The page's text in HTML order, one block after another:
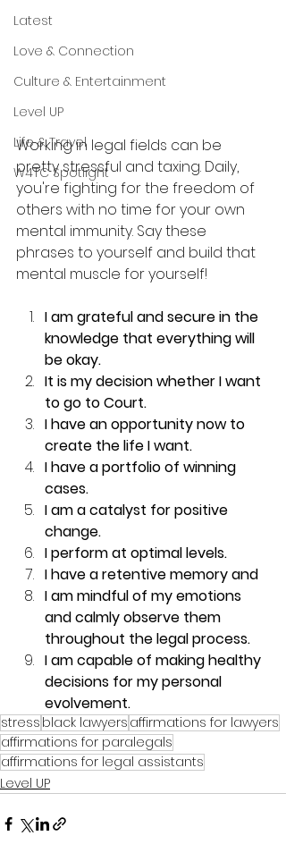
Latest
Love & Connection
Culture & Entertainment
Level UP
Life & Travel
W4TC Spotlight
Working in legal fields can be
pretty stressful and taxing. Daily,
you're fighting for the freedom of
others with no time for your own
mental immunity. Say these
phrases to yourself and build that
mental muscle for yourself!
I am grateful and secure in the
knowledge that everything will
be okay.
It is my decision whether I want
to go to Court.
I have an opportunity now to
create the life I want.
I have a portfolio of winning
cases.
I am a catalyst for positive
change.
I perform at optimal levels.
I have a retentive memory and
I am mindful of my emotions
and calmly observe them
throughout the legal process.
I am capable of making healthy
decisions for my personal
evolvement.
stress black lawyers affirmations for lawyers
affirmations for paralegals
affirmations for legal assistants
Level UP